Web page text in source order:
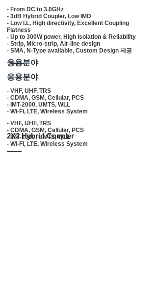
- From DC to 3.0GHz
- 3dB Hybrid Coupler, Low IMD
- Low I.L, High directivity, Excellent Coupling
Flatness
- Up to 300W power, High Isolation & Reliability
- Strip, Micro-strip, Air-line design
- SMA, N-Type available, Custom Design 제공
응용분야
응용분야
- VHF, UHF, TRS
- CDMA, GSM, Cellular, PCS
- IMT-2000, UMTS, WLL
- Wi-Fi, LTE, Wireless System
2X2 Hybrid Coupler
- VHF, UHF, TRS
- CDMA, GSM, Cellular, PCS
- IMT-2000, UMTS, WLL
- Wi-Fi, LTE, Wireless System